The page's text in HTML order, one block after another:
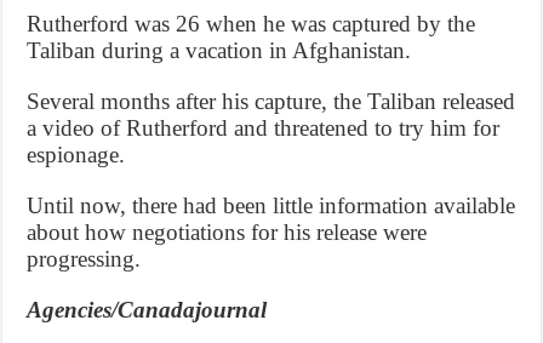
Rutherford was 26 when he was captured by the
Taliban during a vacation in Afghanistan.
Several months after his capture, the Taliban released
a video of Rutherford and threatened to try him for
espionage.
Until now, there had been little information available
about how negotiations for his release were
progressing.
Agencies/Canadajournal